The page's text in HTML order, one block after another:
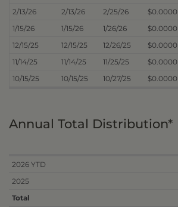
2/13/26
2/13/26 2/25/26 $0.0000
1/15/26
1/15/26 1/26/26 $0.0000
12/15/25
12/15/25 12/26/25 $0.0000
11/14/25
11/14/25 11/25/25 $0.0000
10/15/25
10/15/25 10/27/25 $0.0000
Annual Total Distribution*
2026 YTD
2025
Total